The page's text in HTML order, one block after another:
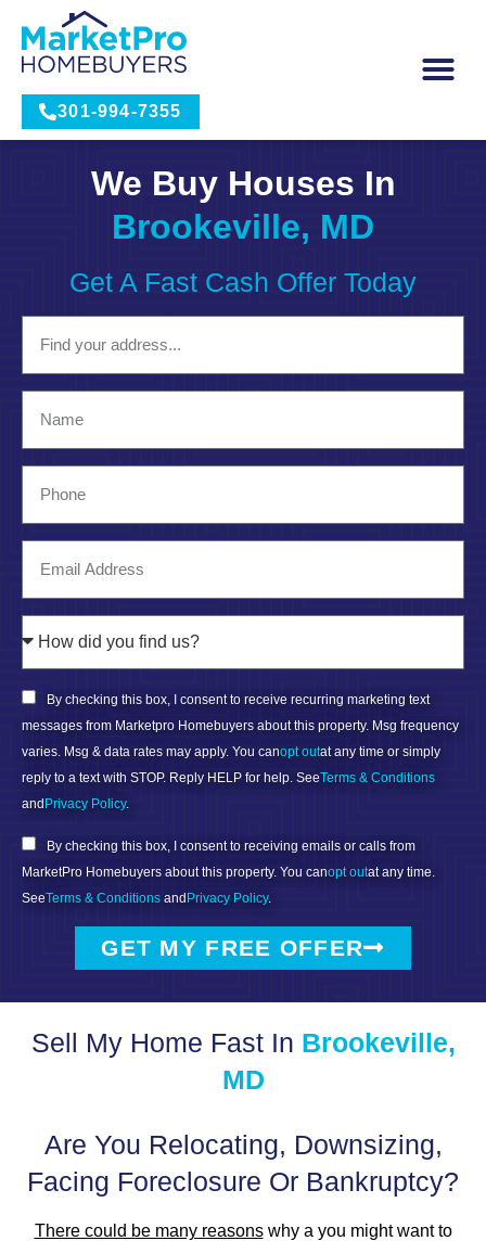
301-994-7355
We Buy Houses In
Brookeville, MD
Get A Fast Cash Offer Today
By checking this box, I consent to receive recurring marketing text
messages from Marketpro Homebuyers about this property. Msg frequency
varies. Msg & data rates may apply. You canopt outat any time or simply
reply to a text with STOP. Reply HELP for help. SeeTerms & Conditions
andPrivacy Policy.
By checking this box, I consent to receiving emails or calls from
MarketPro Homebuyers about this property. You canopt outat any time.
SeeTerms & Conditions andPrivacy Policy.
GET MY FREE OFFER
Sell My Home Fast In Brookeville,
MD
Are You Relocating, Downsizing,
Facing Foreclosure Or Bankruptcy?
There could be many reasonswhy a you might want to